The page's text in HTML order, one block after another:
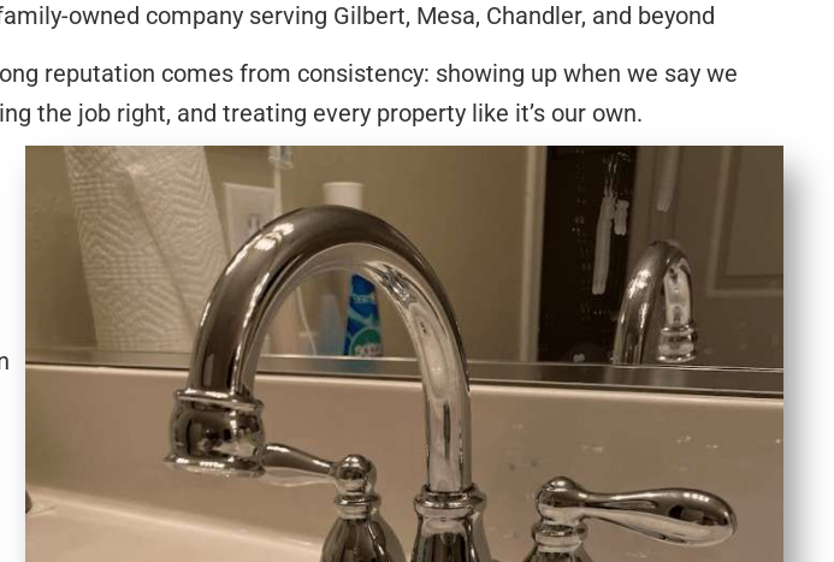
owned company serving Gilbert, Mesa, Chandler, and beyond
reputation comes from consistency: showing up when we say we
the job right, and treating every property like it’s our own.